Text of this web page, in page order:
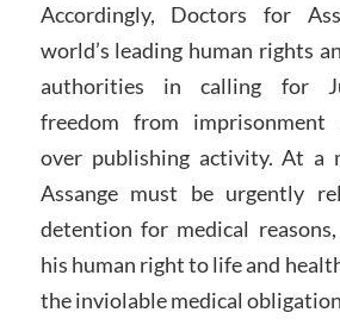
Accordingly, Doctors for
world’s leading human rights
authorities in calling for
freedom from imprisonment
over publishing activity. At a
Assange must be urgently
detention for medical
his human right to life and
the inviolable medical